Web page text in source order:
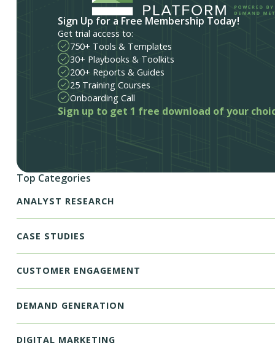
Sign Up for a Free Membership Today!
Get trial access to:
750+ Tools & Templates
30+ Playbooks & Toolkits
200+ Reports & Guides
25 Training Courses
Onboarding Call
Sign up to get 1 free download of your
Top Categories
ANALYST RESEARCH
CASE STUDIES
CUSTOMER ENGAGEMENT
DEMAND GENERATION
DIGITAL MARKETING